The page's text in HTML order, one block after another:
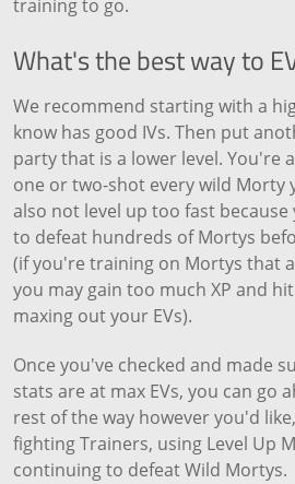
training to go.
What's the best way to
We recommend starting with a
know has good IVs. Then put
party that is a lower level. You're
one or two-shot every wild Morty
also not level up too fast
to defeat hundreds of Mortys
(if you're training on Mortys that
you may gain too much XP and
maxing out your EVs).
Once you've checked and made
stats are at max EVs, you can go
rest of the way however you'd
fighting Trainers, using Level Up
continuing to defeat Wild Mortys.